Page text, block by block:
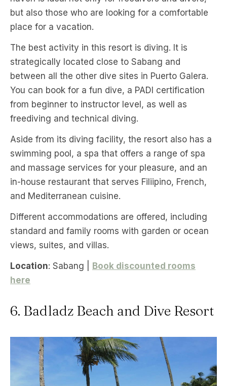
but also those who are looking for a comfortable
place for a vacation.
The best activity in this resort is diving. It is
strategically located close to Sabang and
between all the other dive sites in Puerto Galera.
You can book for a fun dive, a PADI certification
from beginner to instructor level, as well as
freediving and technical diving.
Aside from its diving facility, the resort also has a
swimming pool, a spa that offers a range of spa
and massage services for your pleasure, and an
in-house restaurant that serves Filiipino, French,
and Mediterranean cuisine.
Different accommodations are offered, including
standard and family rooms with garden or ocean
views, suites, and villas.
Location: Sabang |
Book discounted rooms
here
6. Badladz Beach and Dive Resort